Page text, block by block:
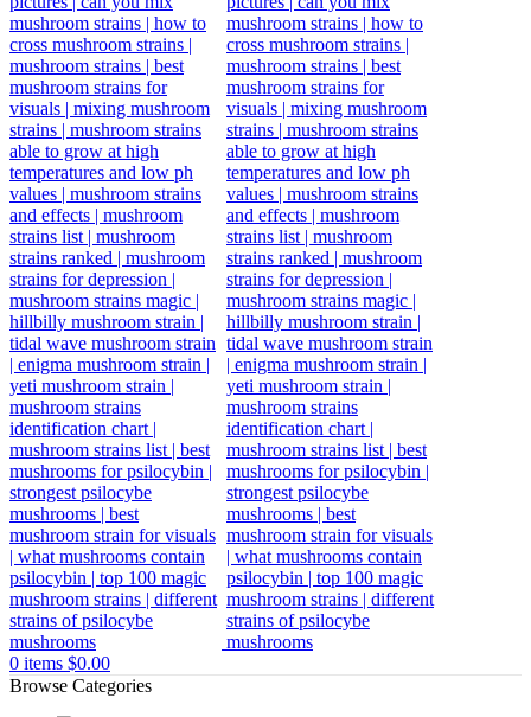
0 items $0.00
Browse Categories